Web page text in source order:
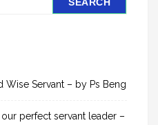
Wise Servant – by Ps Beng
perfect servant leader –